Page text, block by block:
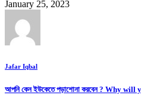
January 25, 2023
Jafar Iqbal
আপনি কেন ইউকেতে পড়াশোনা করবেন ? Why